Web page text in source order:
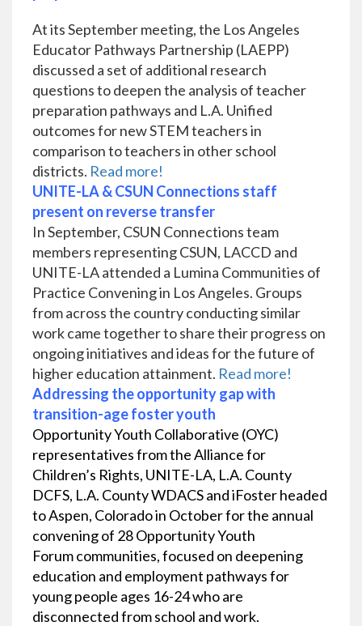
At its September meeting, the Los Angeles
Educator Pathways Partnership (LAEPP)
discussed a set of additional research
questions to deepen the analysis of teacher
preparation pathways and L.A. Unified
outcomes for new STEM teachers in
comparison to teachers in other school
districts. Read more!
UNITE-LA & CSUN Connections staff
present on reverse transfer
In September, CSUN Connections team
members representing CSUN, LACCD and
UNITE-LA attended a Lumina Communities of
Practice Convening in Los Angeles. Groups
from across the country conducting similar
work came together to share their progress on
ongoing initiatives and ideas for the future of
higher education attainment. Read more!
Addressing the opportunity gap with
transition-age foster youth
Opportunity Youth Collaborative (OYC)
representatives from the Alliance for
Children’s Rights, UNITE-LA, L.A. County
DCFS, L.A. County WDACS and iFoster headed
to Aspen, Colorado in October for the annual
convening of 28Opportunity Youth
Forumcommunities, focused on deepening
education and employment pathways for
young people ages 16-24 who are
disconnected from school and work.